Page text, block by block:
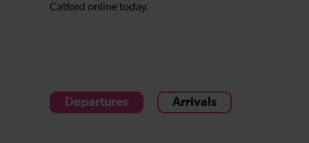
Catford online today.
Departures Arrivals